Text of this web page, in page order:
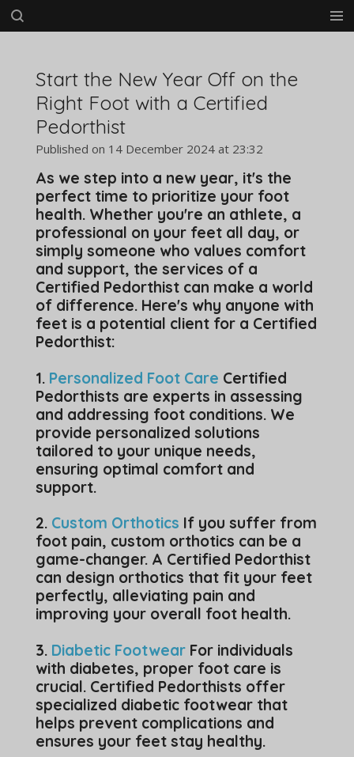
Skip
to
Start the New Year Off on the
Right Foot with a Certified
Pedorthist
Published on 14 December 2024 at 23:32
As we step into a new year, it's the
perfect time to prioritize your foot
health. Whether you're an athlete, a
professional on your feet all day, or
simply someone who values comfort
and support, the services of a
Certified Pedorthist can make a world
of difference. Here's why anyone with
feet is a potential client for a Certified
Pedorthist:
1. Personalized Foot Care Certified
Pedorthists are experts in assessing
and addressing foot conditions. We
provide personalized solutions
tailored to your unique needs,
ensuring optimal comfort and
support.
2. Custom Orthotics If you suffer from
foot pain, custom orthotics can be a
game-changer. A Certified Pedorthist
can design orthotics that fit your feet
perfectly, alleviating pain and
improving your overall foot health.
3. Diabetic FootwearFor individuals
with diabetes, proper foot care is
crucial. Certified Pedorthists offer
specialized diabetic footwear that
helps prevent complications and
ensures your feet stay healthy.